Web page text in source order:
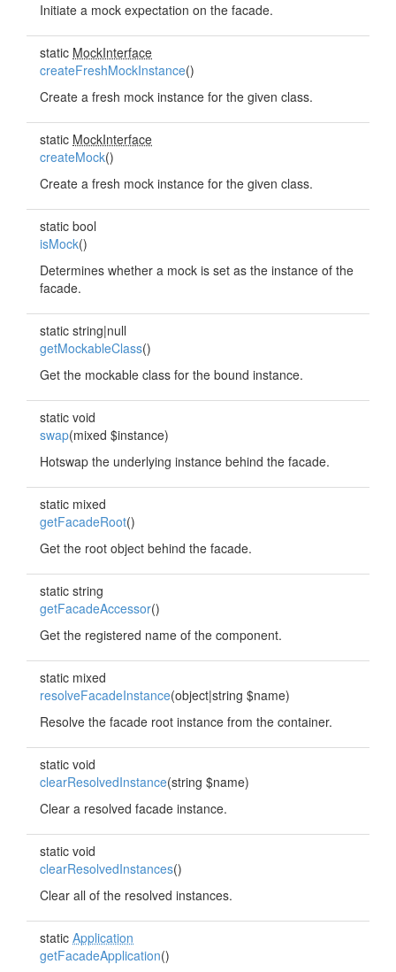
Initiate a mock expectation on the facade.
static MockInterface
createFreshMockInstance()
Create a fresh mock instance for the given class.
static MockInterface
createMock()
Create a fresh mock instance for the given class.
static bool
isMock()
Determines whether a mock is set as the instance of the
facade.
static string|null
getMockableClass()
Get the mockable class for the bound instance.
static void
swap(mixed $instance)
Hotswap the underlying instance behind the facade.
static mixed
getFacadeRoot()
Get the root object behind the facade.
static string
getFacadeAccessor()
Get the registered name of the component.
static mixed
resolveFacadeInstance(object|string $name)
Resolve the facade root instance from the container.
static void
clearResolvedInstance(string $name)
Clear a resolved facade instance.
static void
clearResolvedInstances()
Clear all of the resolved instances.
static Application
getFacadeApplication()